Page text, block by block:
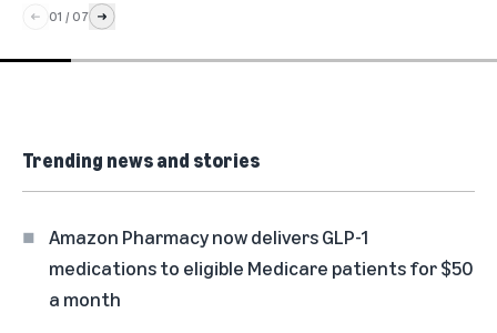
01 / 07
Trending news and stories
Amazon Pharmacy now delivers GLP-1
medications to eligible Medicare patients for $50
a month